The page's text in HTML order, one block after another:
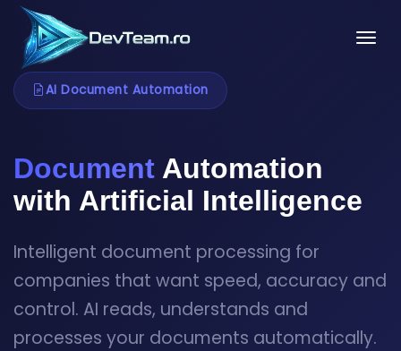
AI Document Automation
Document Automation
with Artificial Intelligence
Intelligent document processing for
companies that want speed, accuracy and
control. AI reads, understands and
processes your documents automatically.